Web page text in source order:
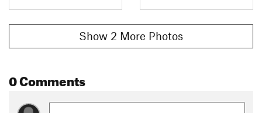
Show 2 More Photos
0 Comments